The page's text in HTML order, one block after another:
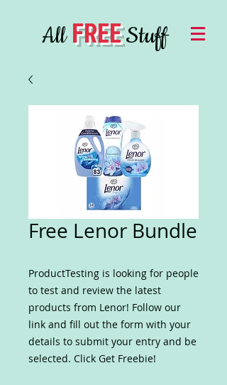
AllFREEStuff
Free Lenor Bundle
ProductTesting is looking for people
to test and review the latest
products from Lenor! Follow our
link and fill out the form with your
details to submit your entry and be
selected. Click Get Freebie!